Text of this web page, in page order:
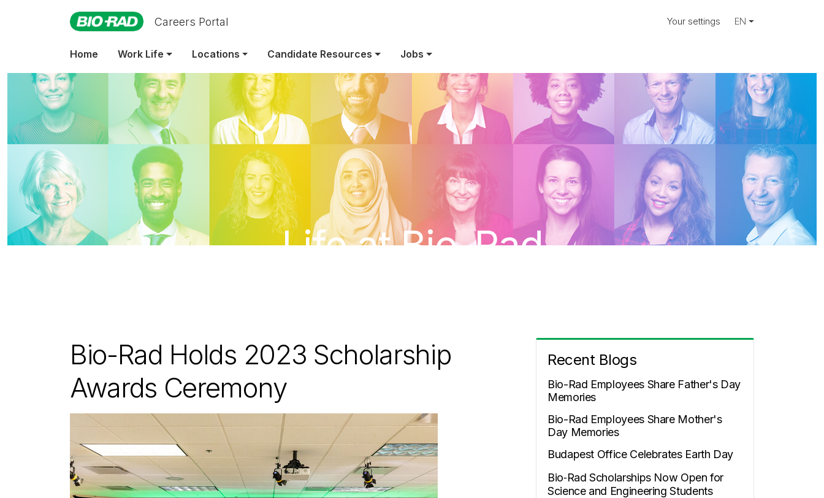
Careers Portal Your settings EN
Home Work Life Locations Candidate Resources Jobs
Life at Bio-Rad
Bio-Rad Holds 2023 Scholarship
Awards Ceremony
Recent Blogs
Bio-Rad Employees Share Father's Day
Memories
Bio-Rad Employees Share Mother's
Day Memories
Budapest Office Celebrates Earth Day
Bio‑Rad Scholarships Now Open for
Science and Engineering Students